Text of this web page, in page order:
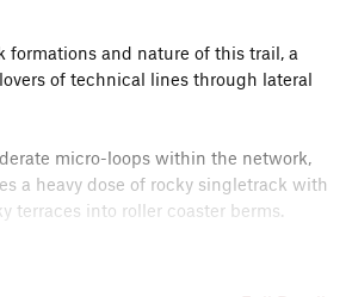
formations and nature of this trail, a
of technical lines through lateral
micro-loops within the network,
a heavy dose of rocky singletrack with
terraces into roller coaster berms.